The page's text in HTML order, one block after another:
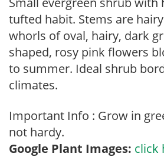
tufted habit. Stems are
whorls of oval, hairy, dark
shaped, rosy pink flowers
to summer. Ideal shrub
climates.
Important Info : Grow in
not hardy.
Google Plant Images: click